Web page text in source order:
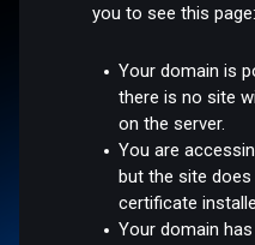
you to see this page:
Your domain is
there is no site
on the server.
You are
but the site does
certificate
Your domain